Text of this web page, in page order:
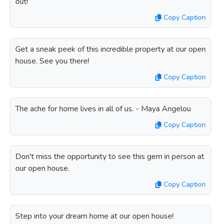
Copy Caption
Get a sneak peek of this incredible property at our open
house. See you there!
Copy Caption
The ache for home lives in all of us. - Maya Angelou
Copy Caption
Don't miss the opportunity to see this gem in person at
our open house.
Copy Caption
Step into your dream home at our open house!